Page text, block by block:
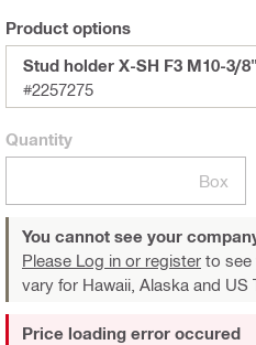
Product options
Stud holder X-SH F3 M10-3/8"
#2257275
Quantity
Box
You cannot see your
Please Log in or register to see
vary for Hawaii, Alaska and US
Price loading error occured